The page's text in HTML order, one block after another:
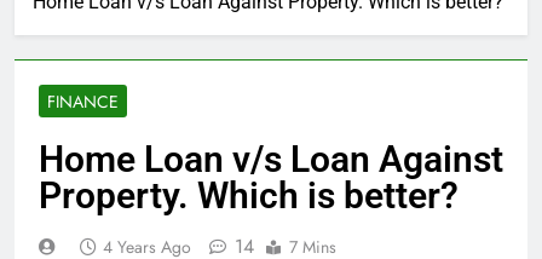
FINANCE
Home Loan v/s Loan Against
Property. Which is better?
4 Years Ago 14 7 Mins